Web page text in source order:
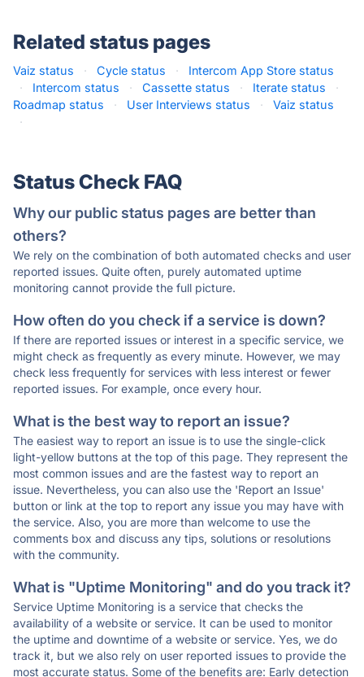
Related status pages
Vaiz status · Cycle status ·
Intercom App Store status
·
Intercom status · Cassette status · Iterate status
·
Roadmap status
· User Interviews status ·
Vaiz status
·
Status Check FAQ
Why our public status pages are better than
others?
We rely on the combination of both automated checks and user
reported issues. Quite often, purely automated uptime
monitoring cannot provide the full picture.
How often do you check if a service is down?
If there are reported issues or interest in a specific service, we
might check as frequently as every minute. However, we may
check less frequently for services with less interest or fewer
reported issues. For example, once every hour.
What is the best way to report an issue?
The easiest way to report an issue is to use the single-click
light-yellow buttons at the top of this page. They represent the
most common issues and are the fastest way to report an
issue. Nevertheless, you can also use the 'Report an Issue'
button or link at the top to report any issue you may have with
the service. Also, you are more than welcome to use the
comments box and discuss any tips, solutions or resolutions
with the community.
What is "Uptime Monitoring" and do you track it?
Service Uptime Monitoring is a service that checks the
availability of a website or service. It can be used to monitor
the uptime and downtime of a website or service. Yes, we do
track it, but we also rely on user reported issues to provide the
most accurate status. Some of the benefits are: Early detection